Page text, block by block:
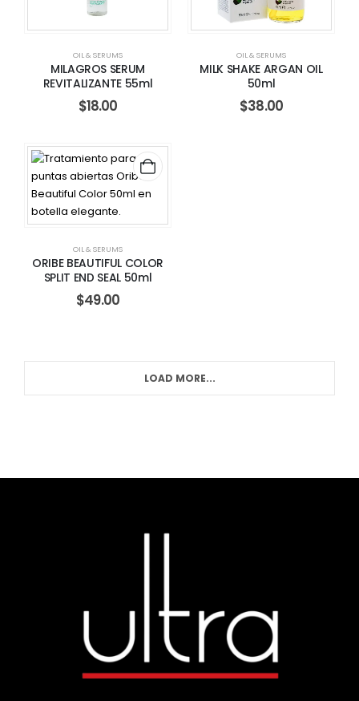
OIL & SERUMS
MILAGROS SERUM
REVITALIZANTE 55ml
$18.00
OIL & SERUMS
MILK SHAKE ARGAN OIL
50ml
$38.00
OIL & SERUMS
ORIBE BEAUTIFUL COLOR
SPLIT END SEAL 50ml
$49.00
LOAD MORE...